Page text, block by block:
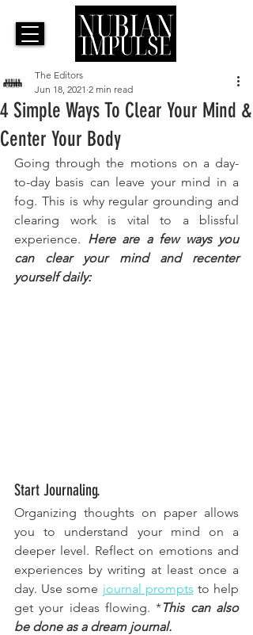
4 Simple Ways To Clear Your Mind &
Center Your Body
The Editors
Jun 18, 2021 2 min read
Going through the motions on a day-
to-day basis can leave your mind in a
fog. This is why regular grounding and
clearing work is vital to a blissful
experience. Here are a few ways you
can clear your mind and recenter
yourself daily:
Start Journaling.
Organizing thoughts on paper allows
you to understand your mind on a
deeper level. Reflect on emotions and
experiences by writing at least once a
day. Use some journal prompts to help
get your ideas flowing. *This can also
be done as a dream journal.